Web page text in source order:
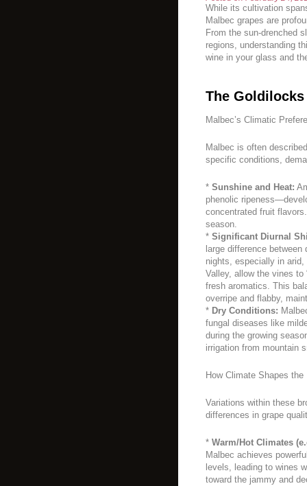
While its cultivation
Malbec grapes are
From the sun-drenched
regions, understanding
wine in your glass and
The Goldilocks
Malbec’s Climatic
Malbec is often
specific conditions,
* Sunshine and Heat:
phenolic
concentrated fruit
season.
* Significant Diurnal
large difference
nights, especially in arid,
Valley, allow the vines to
fresh aromatics. This
overripe and flabby,
* Dry Conditions:
fungal diseases like
during the growing
irrigation from mountain
How Climate Shapes
Variations within these
differences in grape
* Warm/Hot Climates
Malbec achieves
levels, leading to wines
toward the jammy and